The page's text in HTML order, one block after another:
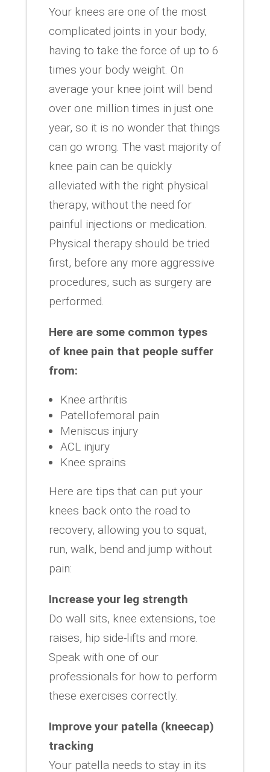
Your knees are one of the most
complicated joints in your body,
having to take the force of up to 6
times your body weight. On
average your knee joint will bend
over one million times in just one
year, so it is no wonder that things
can go wrong. The vast majority of
knee pain can be quickly
alleviated with the right physical
therapy, without the need for
painful injections or medication.
Physical therapy should be tried
first, before any more aggressive
procedures, such as surgery are
performed.
Here are some common types
of knee pain that people suffer
from:
Knee arthritis
Patellofemoral pain
Meniscus injury
ACL injury
Knee sprains
Here are tips that can put your
knees back onto the road to
recovery, allowing you to squat,
run, walk, bend and jump without
pain:
Increase your leg strength
Do wall sits, knee extensions, toe
raises, hip side-lifts and more.
Speak with one of our
professionals for how to perform
these exercises correctly.
Improve your patella (kneecap)
tracking
Your patella needs to stay in its